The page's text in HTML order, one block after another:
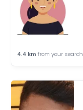
4.4 km from your search